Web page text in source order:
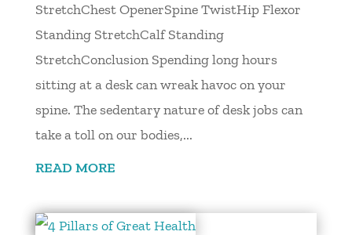
StretchChest OpenerSpine TwistHip Flexor
Standing StretchCalf Standing
StretchConclusion Spending long hours
sitting at a desk can wreak havoc on your
spine. The sedentary nature of desk jobs can
take a toll on our bodies,...
READ MORE